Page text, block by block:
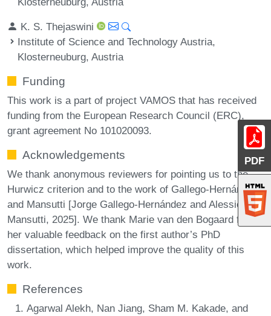
PDF
K. S. Thejaswini
Institute of Science and Technology Austria,
Klosterneuburg, Austria
Funding
This work is a part of project VAMOS that has received
funding from the European Research Council (ERC),
grant agreement No 101020093.
Acknowledgements
We thank anonymous reviewers for pointing us to the
Hurwicz criterion and to the work of Gallego-Hernández
and Mansutti [Jorge Gallego-Hernández and Alessio
Mansutti, 2025]. We thank Marie van den Bogaard for
her valuable feedback on the first author’s PhD
dissertation, which helped improve the quality of this
work.
References
Agarwal Alekh, Nan Jiang, Sham M. Kakade, and